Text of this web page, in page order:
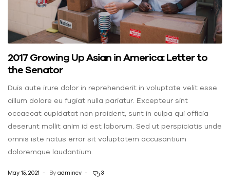
2017 Growing Up Asian in America: Letter to
the Senator
Duis aute irure dolor in reprehenderit in voluptate velit esse
cillum dolore eu fugiat nulla pariatur. Excepteur sint
occaecat cupidatat non proident, sunt in culpa qui officia
deserunt mollit anim id est laborum. Sed ut perspiciatis unde
omnis iste natus error sit voluptatem accusantium
doloremque laudantium.
May 15, 2021 By admincv 3